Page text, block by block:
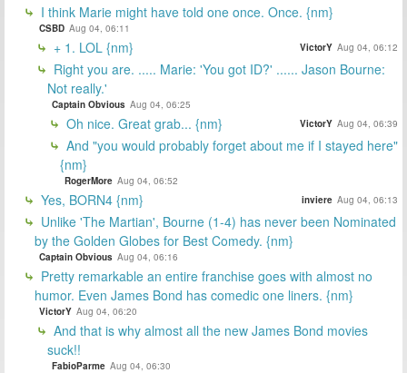
I think Marie might have told one once. Once. {nm}
CSBD Aug 04, 06:11
+ 1. LOL {nm} VictorY Aug 04, 06:12
Right you are. ..... Marie: 'You got ID?' ...... Jason Bourne:
Not really.'
Captain Obvious Aug 04, 06:25
Oh nice. Great grab... {nm} VictorY Aug 04, 06:39
And "you would probably forget about me if I stayed here"
{nm}
RogerMore Aug 04, 06:52
Yes, BORN4 {nm} inviere Aug 04, 06:13
Unlike 'The Martian', Bourne (1-4) has never been Nominated
by the Golden Globes for Best Comedy. {nm}
Captain Obvious Aug 04, 06:16
Pretty remarkable an entire franchise goes with almost no
humor. Even James Bond has comedic one liners. {nm}
VictorY Aug 04, 06:20
And that is why almost all the new James Bond movies
suck!!
FabioParme Aug 04, 06:30